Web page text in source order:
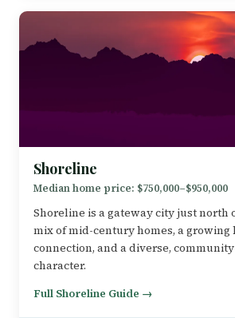
Shoreline
Median home price: $750,000–$950,000
Shoreline is a gateway city just north
mix of mid-century homes, a
connection, and a diverse,
character.
Full Shoreline Guide →